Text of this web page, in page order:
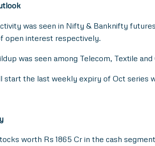
was seen in Nifty & Banknifty
open interest respectively.
was seen among Telecom, Textile
the last weekly expiry of Oct series
worth Rs 1865 Cr in the cash